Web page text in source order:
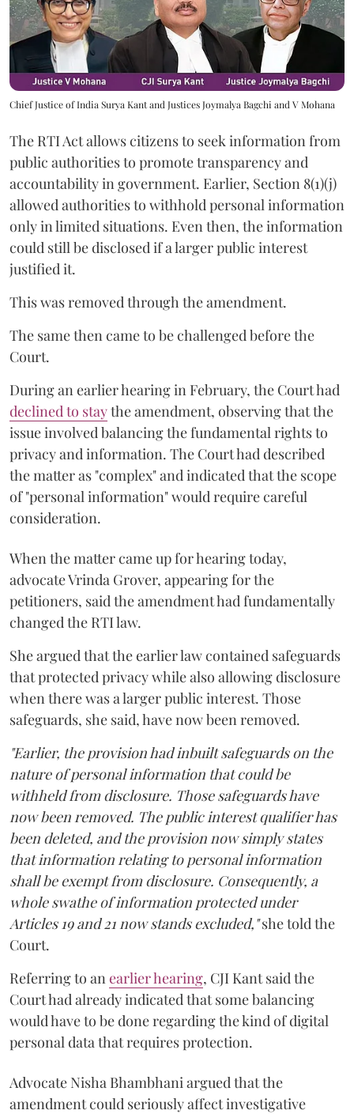
Chief Justice of India Surya Kant and Justices Joymalya Bagchi and V Mohana
The RTI Act allows citizens to seek information from
public authorities to promote transparency and
accountability in government. Earlier, Section 8(1)(j)
allowed authorities to withhold personal information
only in limited situations. Even then, the information
could still be disclosed if a larger public interest
justified it.
This was removed through the amendment.
The same then came to be challenged before the
Court.
During an earlier hearing in February, the Court had
declined to staythe amendment, observing that the
issue involved balancing the fundamental rights to
privacy and information. The Court had described
the matter as "complex" and indicated that the scope
of "personal information" would require careful
consideration.
When the matter came up for hearing today,
advocate Vrinda Grover, appearing for the
petitioners, said the amendment had fundamentally
changed the RTI law.
She argued that the earlier law contained safeguards
that protected privacy while also allowing disclosure
when there was a larger public interest. Those
safeguards, she said, have now been removed.
"Earlier, the provision had inbuilt safeguards on the
nature of personal information that could be
withheld from disclosure. Those safeguards have
now been removed. The public interest qualifier has
been deleted, and the provision now simply states
that information relating to personal information
shall be exempt from disclosure. Consequently, a
whole swathe of information protected under
Articles 19 and 21 now stands excluded,"she told the
Court.
Referring to an earlier hearing, CJI Kant said the
Court had already indicated that some balancing
would have to be done regarding the kind of digital
personal data that requires protection.
Advocate Nisha Bhambhani argued that the
amendment could seriously affect investigative